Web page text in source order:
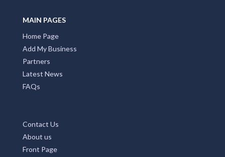
MAIN PAGES
Home Page
Add My Business
Partners
Latest News
FAQs
Contact Us
About us
Front Page